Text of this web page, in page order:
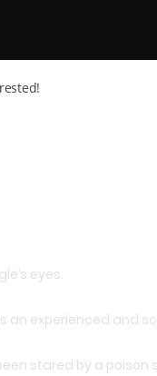
eyes.
an experienced and
stared by a poison